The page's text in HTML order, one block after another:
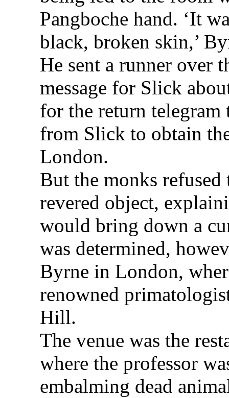
Pangboche hand. ‘It
black, broken skin,’
He sent a runner over
message for Slick
for the return
from Slick to obtain
London.
But the monks
revered object,
would bring down a
was determined,
Byrne in London,
renowned
Hill.
The venue was the
where the professor
embalming dead